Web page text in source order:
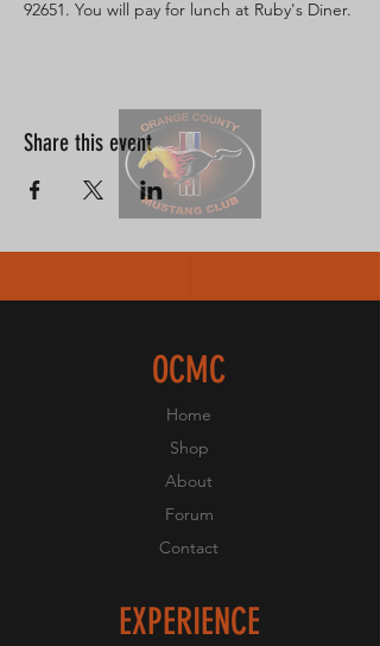
92651. You will pay for lunch at Ruby's Diner.
Share this event
OCMC
Home
Shop
About
Forum
Contact
EXPERIENCE